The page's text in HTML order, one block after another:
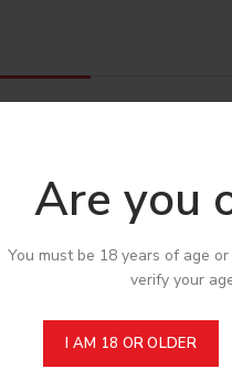
Are you
You must be 18 years of age
verify your
I AM 18 OR OLDER